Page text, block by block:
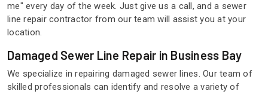
me" every day of the week. Just give us a call, and a sewer
line repair contractor from our team will assist you at your
location.
Damaged Sewer Line Repair in Business Bay
We specialize in repairing damaged sewer lines. Our team of
skilled professionals can identify and resolve a variety of